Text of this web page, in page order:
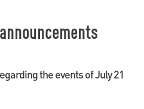
the events of July 21